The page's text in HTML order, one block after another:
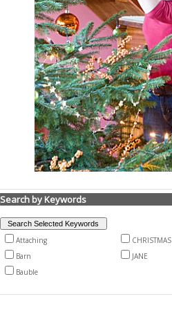
Search by Keywords
Attaching CHRISTMAS
Barn
JANE
Bauble